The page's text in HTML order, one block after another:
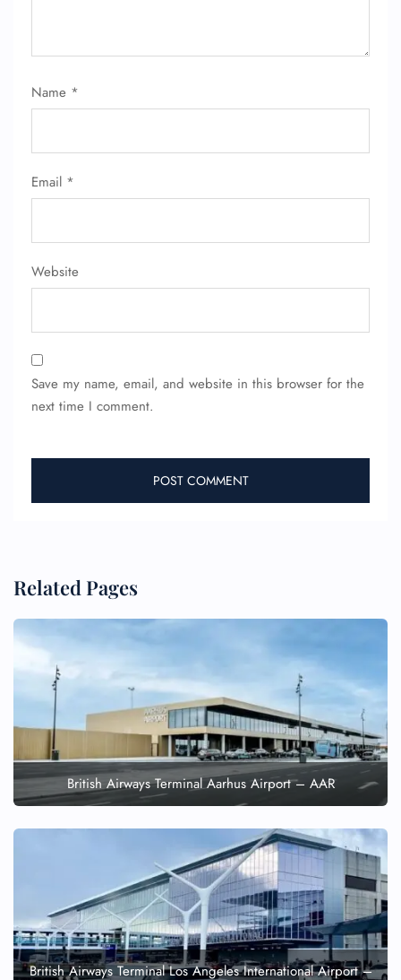
Name *
Email *
Website
Save my name, email, and website in this browser for the
next time I comment.
Related Pages
British Airways Terminal Aarhus Airport – AAR
British Airways Terminal Los Angeles International Airport –